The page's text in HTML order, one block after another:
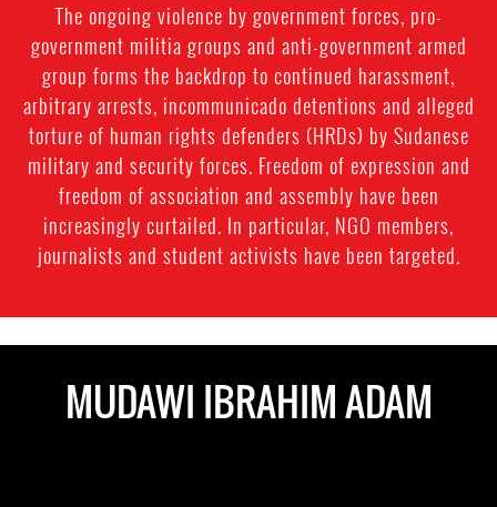
The ongoing violence by government forces, pro-
government militia groups and anti-government armed
group forms the backdrop to continued harassment,
arbitrary arrests, incommunicado detentions and alleged
torture of human rights defenders (HRDs) by Sudanese
military and security forces. Freedom of expression and
freedom of association and assembly have been
increasingly curtailed. In particular, NGO members,
journalists and student activists have been targeted.
MUDAWI IBRAHIM ADAM